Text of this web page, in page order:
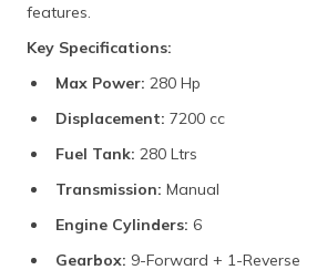
features.
Key Specifications:
Max Power: 280 Hp
Displacement: 7200 cc
Fuel Tank: 280 Ltrs
Transmission: Manual
Engine Cylinders: 6
Gearbox: 9-Forward + 1-Reverse